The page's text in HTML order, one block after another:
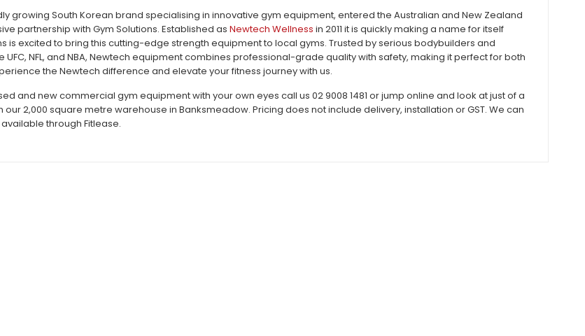
growing South Korean brand specialising in innovative gym equipment, entered the Australian and New Zealand
partnership with Gym Solutions. Established as Newtech Wellness in 2011 it is quickly making a name for itself
is excited to bring this cutting-edge strength equipment to local gyms. Trusted by serious bodybuilders and
UFC, NFL, and NBA, Newtech equipment combines professional-grade quality with safety, making it perfect for both
the Newtech difference and elevate your fitness journey with us.
and new commercial gym equipment with your own eyes call us 02 9008 1481 or jump online and look at just of a
2,000 square metre warehouse in Banksmeadow. Pricing does not include delivery, installation or GST. We can
through Fitlease.